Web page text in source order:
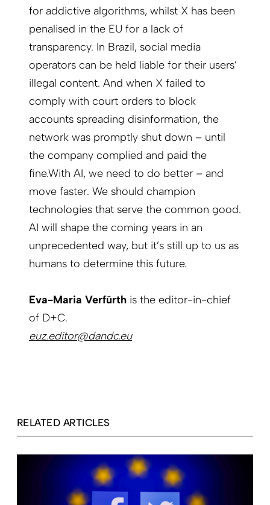
for addictive algorithms, whilst X has been
penalised in the EU for a lack of
transparency. In Brazil, social media
operators can be held liable for their users’
illegal content. And when X failed to
comply with court orders to block
accounts spreading disinformation, the
network was promptly shut down – until
the company complied and paid the
fine.With AI, we need to do better – and
move faster. We should champion
technologies that serve the common good.
AI will shape the coming years in an
unprecedented way, but it’s still up to us as
humans to determine this future.
Eva-Maria Verfürth is the editor-in-chief
of D+C.
euz.editor@dandc.eu
RELATED ARTICLES